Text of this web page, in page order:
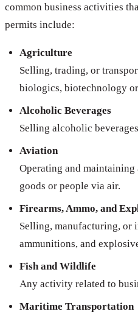
common business activities
permits include:
Agriculture
Selling, trading, or
biologics, biotechnology
Alcoholic Beverages
Selling alcoholic
Aviation
Operating and
goods or people via air.
Firearms, Ammo, and
Selling, manufacturing, or
ammunitions, and
Fish and Wildlife
Any activity related to
Maritime Transportation